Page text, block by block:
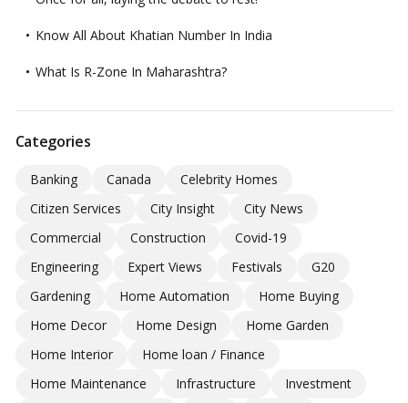
Know All About Khatian Number In India
What Is R-Zone In Maharashtra?
Categories
Banking Canada
Celebrity Homes
Citizen Services
City Insight
City News
Commercial
Construction
Covid-19
Engineering
Expert Views Festivals
G20
Gardening
Home Automation
Home Buying
Home Decor
Home Design
Home Garden
Home Interior
Home loan / Finance
Home Maintenance
Infrastructure
Investment